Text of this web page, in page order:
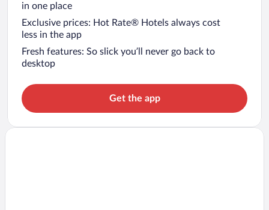
in one place
Exclusive prices: Hot Rate® Hotels always cost
less in the app
Fresh features: So slick you’ll never go back to
desktop
Get the app